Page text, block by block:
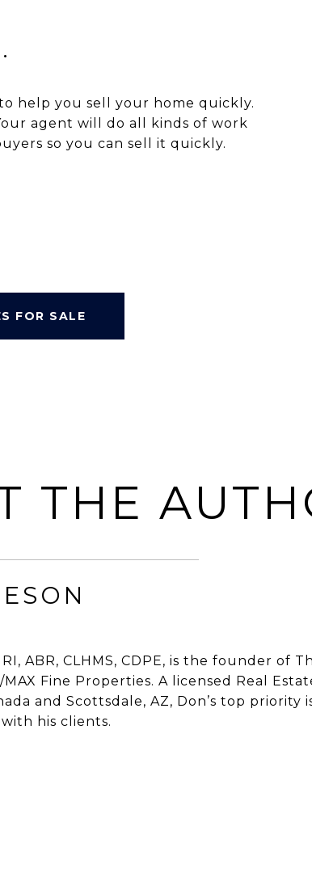
help you sell your home quickly.
agent will do all kinds of work
so you can sell it quickly.
FOR SALE
THE
ABR, CLHMS, CDPE, is the founder of
Fine Properties. A licensed Real
and Scottsdale, AZ, Don’s top priority
his clients.